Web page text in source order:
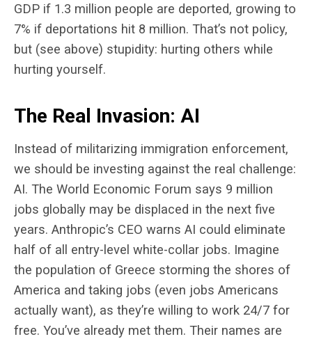
GDP if 1.3 million people are deported, growing to
7% if deportations hit 8 million. That’s not policy,
but (see above) stupidity: hurting others while
hurting yourself.
The Real Invasion: AI
Instead of militarizing immigration enforcement,
we should be investing against the real challenge:
AI. The World Economic Forum says 9 million
jobs globally may be displaced in the next five
years. Anthropic’s CEO warns AI could eliminate
half of all entry-level white-collar jobs. Imagine
the population of Greece storming the shores of
America and taking jobs (even jobs Americans
actually want), as they’re willing to work 24/7 for
free. You’ve already met them. Their names are